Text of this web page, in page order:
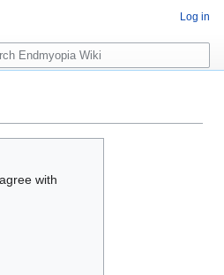
with
Log in